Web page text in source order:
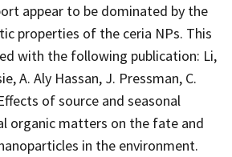
appear to be dominated by the
properties of the ceria NPs. This
with the following publication: Li,
A. Aly Hassan, J. Pressman, C.
of source and seasonal
organic matters on the fate and
in the environment.